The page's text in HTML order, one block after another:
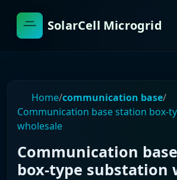
SolarCell Microgrid
Home/communication base/
Communication base station box-
wholesale
Communication
box-type substation